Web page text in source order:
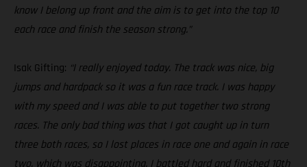
know I belong up front and the aim is to get into the top 10
each race and finish the season strong.”
Isak Gifting: “I really enjoyed today. The track was nice, big
jumps and hardpack so it was a fun race track. I was happy
with my speed and I was able to put together two strong
races. The only bad thing was that I got caught up in turn
three both races, so I lost places in race one and again in race
two, which was disappointing. I battled hard and finished 10th